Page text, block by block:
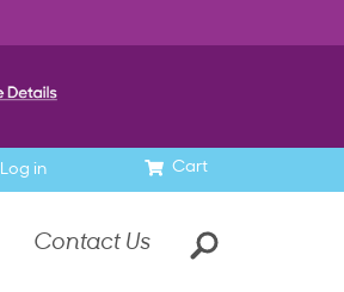
Cart
Log in
Contact Us